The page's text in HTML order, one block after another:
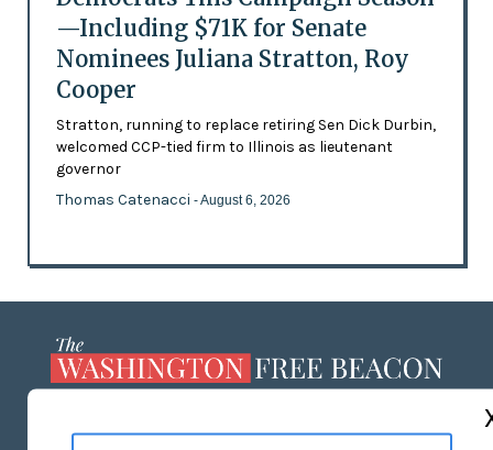
—Including $71K for Senate
Nominees Juliana Stratton, Roy
Cooper
Stratton, running to replace retiring Sen Dick Durbin,
welcomed CCP-tied firm to Illinois as lieutenant
governor
Thomas Catenacci - August 6, 2026